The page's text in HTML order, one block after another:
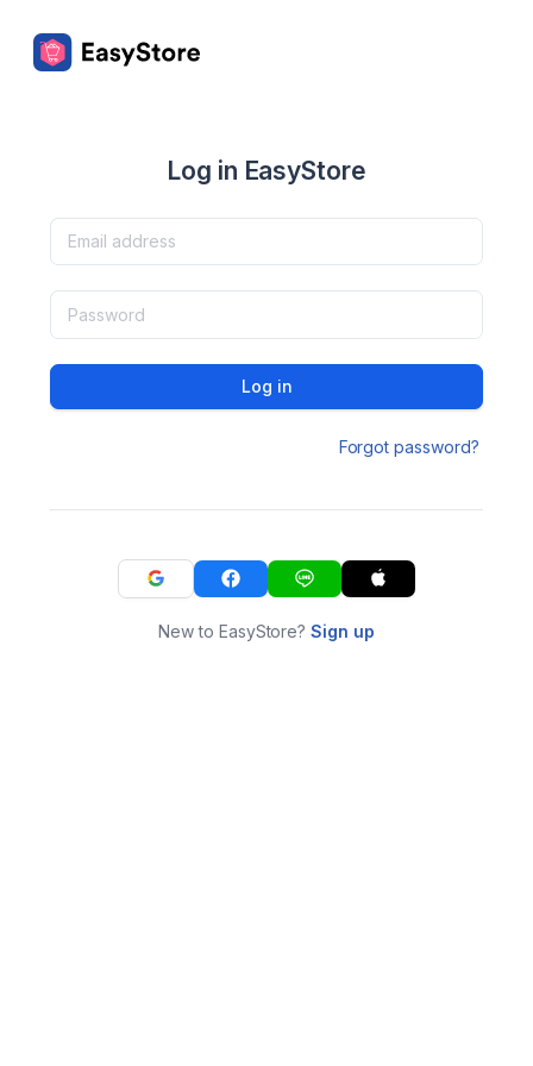
Log in EasyStore
Log in
Forgot password?
New to EasyStore?Sign up